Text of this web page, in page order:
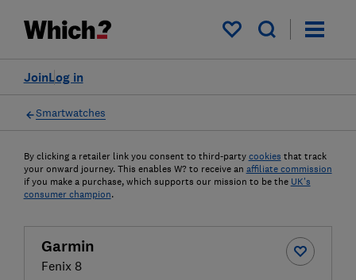
My saved items
Log in
Join
Smartwatches
By clicking a retailer link you consent to third-party cookies that track
your onward journey. This enables W? to receive an affiliate commission
if you make a purchase, which supports our mission to be the UK's
consumer champion.
Garmin
Fenix 8